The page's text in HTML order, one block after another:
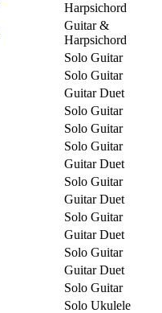
Harpsichord
Guitar &
Harpsichord
Solo Guitar
Solo Guitar
Guitar Duet
Solo Guitar
Solo Guitar
Solo Guitar
Guitar Duet
Solo Guitar
Guitar Duet
Solo Guitar
Guitar Duet
Solo Guitar
Guitar Duet
Solo Guitar
Solo Ukulele